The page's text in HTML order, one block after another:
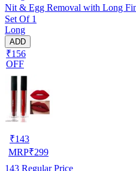
Nit & Egg Removal with Long
Brush- For Kids, Women & Men
Set Of 1
Long
ADD
₹156
OFF
₹143
MRP₹299
143 Regular Price